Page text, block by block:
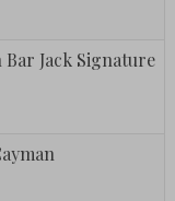
Jack Signature